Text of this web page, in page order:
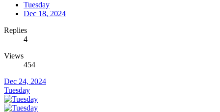
Tuesday
Dec 18, 2024
Replies
4
Views
454
Dec 24, 2024
Tuesday